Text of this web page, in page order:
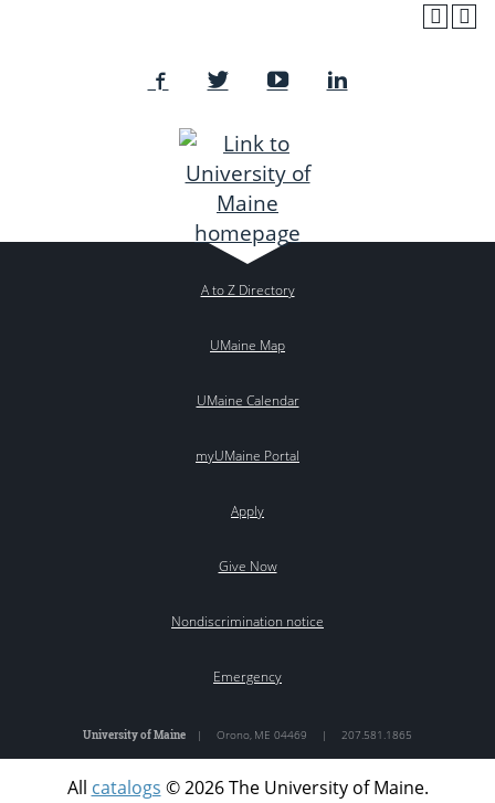
A to Z Directory
UMaine Map
UMaine Calendar
myUMaine Portal
Apply
Give Now
Nondiscrimination notice
Emergency
University of Maine | Orono, ME 04469 | 207.581.1865
All catalogs © 2026 The University of Maine.